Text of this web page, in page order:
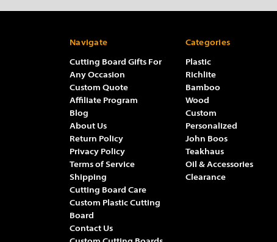
Navigate
Cutting Board Gifts For
Any Occasion
Custom Quote
Affiliate Program
Blog
About Us
Return Policy
Privacy Policy
Terms of Service
Shipping
Cutting Board Care
Custom Plastic Cutting
Board
Contact Us
Categories
Plastic
Richlite
Bamboo
Wood
Custom
Personalized
John Boos
Teakhaus
Oil & Accessories
Clearance